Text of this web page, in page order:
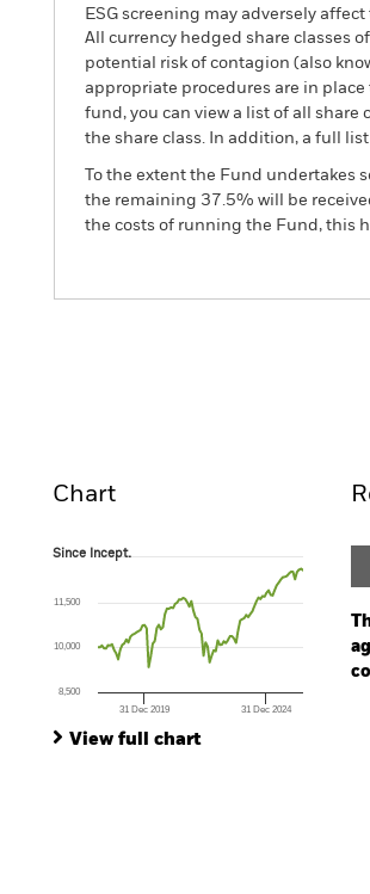
ESG screening may adversely
All currency hedged share classes
potential risk of contagion (also
appropriate procedures are in
fund, you can view a list of all share
the share class. In addition, a full
To the extent the Fund
the remaining 37.5% will be
the costs of running the Fund, this
Chart
Since Incept.
The chart has 1 X axis displaying Time.
The chart has 1 Y axis displaying values.
Since Incept.
31 Dec 2019 31 Dec 2024
8,500
10,000
11,500
View full chart